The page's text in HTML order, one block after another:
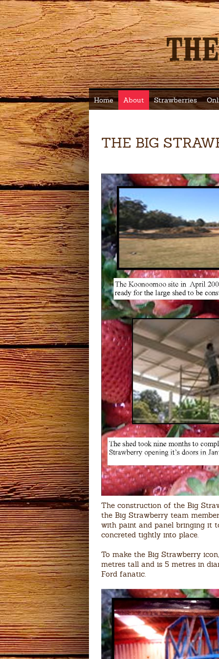
Home About Strawberries
THE BIG
The construction of the Big
the Big Strawberry team
with paint and panel bringing it
concreted tightly into place.
To make the Big Strawberry
metres tall and is 5 metres in
Ford fanatic.